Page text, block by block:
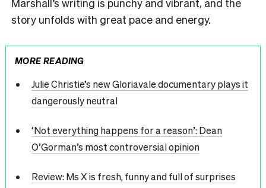
story unfolds with great pace and energy.
MORE READING
Julie Christie’s new Gloriavale documentary plays it
dangerously neutral
‘Not everything happens for a reason’: Dean
O’Gorman’s most controversial opinion
Review: Ms X is fresh, funny and full of surprises